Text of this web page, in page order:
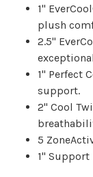
1"
plush
2.5"
1" Perfect
support.
2" Cool
5
1"